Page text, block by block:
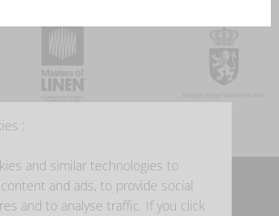
BUY BELGIAN LINEN?
:
and similar technologies to
and ads, to provide social
and to analyse traffic. If you click